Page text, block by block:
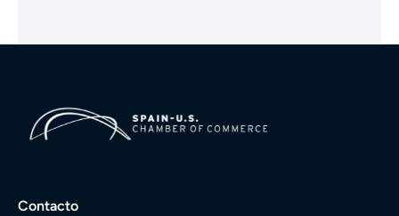
Contacto